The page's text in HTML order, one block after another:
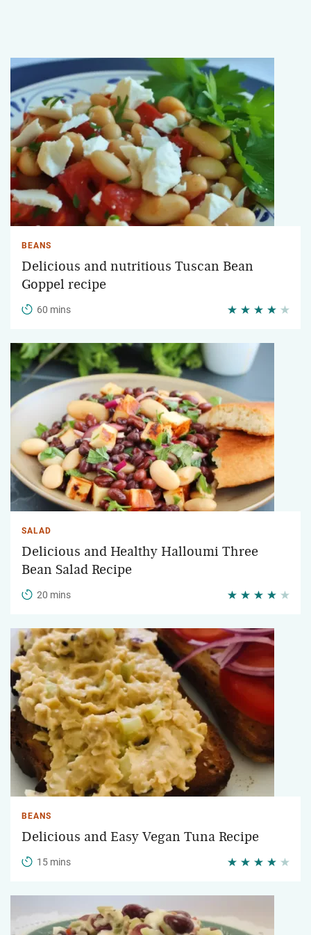
BEANS
Delicious and nutritious Tuscan Bean
Goppel recipe
60 mins
SALAD
Delicious and Healthy Halloumi Three
Bean Salad Recipe
20 mins
BEANS
Delicious and Easy Vegan Tuna Recipe
15 mins